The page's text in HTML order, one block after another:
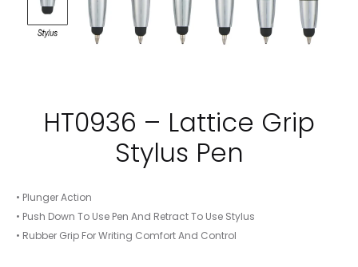
HT0936 – Lattice Grip
Stylus Pen
• Plunger Action
• Push Down To Use Pen And Retract To Use Stylus
• Rubber Grip For Writing Comfort And Control